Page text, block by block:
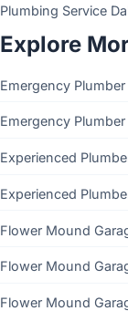
Plumbing Service
Explore
Emergency
Emergency Plumber
Experienced
Experienced
Flower Mound
Flower Mound
Flower Mound